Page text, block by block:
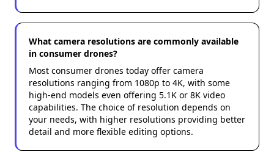
What camera resolutions are commonly available
in consumer drones?
Most consumer drones today offer camera
resolutions ranging from 1080p to 4K, with some
high-end models even offering 5.1K or 8K video
capabilities. The choice of resolution depends on
your needs, with higher resolutions providing better
detail and more flexible editing options.